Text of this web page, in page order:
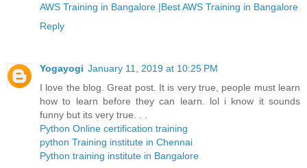
AWS Training in Bangalore |Best AWS Training in Bangalore
Reply
Yogayogi January 11, 2019 at 10:25 PM
I love the blog. Great post. It is very true, people must learn
how to learn before they can learn. lol i know it sounds
funny but its very true. . .
Python Online certification training
python Training institute in Chennai
Python training institute in Bangalore